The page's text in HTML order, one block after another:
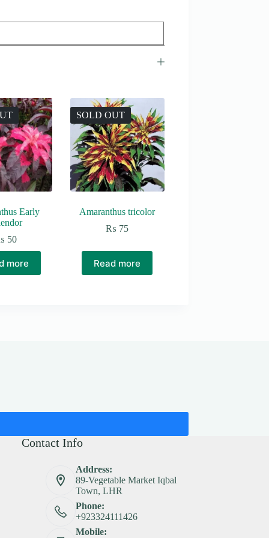
Early
50
more
SOLD OUT
Amaranthus tricolor
₨ 75
Read more
Contact Info
Address:
89-Vegetable Market Iqbal
Town, LHR
Phone:
+923324111426
Mobile: